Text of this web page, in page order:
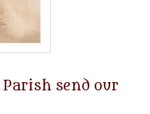
send our